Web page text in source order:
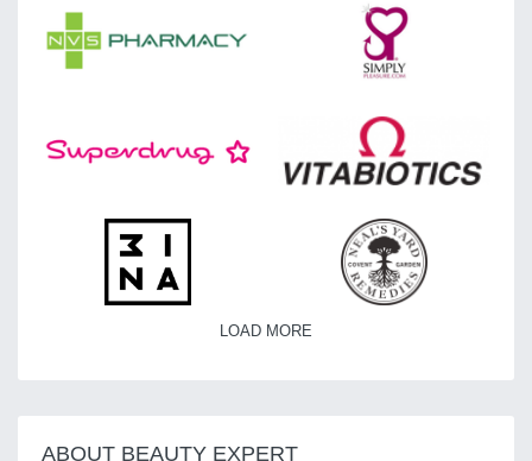
LOAD MORE
ABOUT BEAUTY EXPERT